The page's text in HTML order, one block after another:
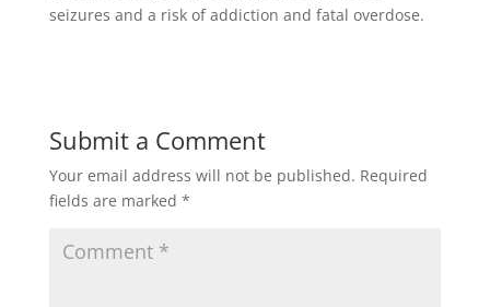
seizures and a risk of addiction and fatal overdose.
Submit a Comment
Your email address will not be published. Required
fields are marked *